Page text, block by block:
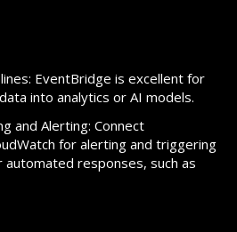
EventBridge is excellent for
into analytics or AI models.
and Alerting: Connect
for alerting and triggering
automated responses, such as